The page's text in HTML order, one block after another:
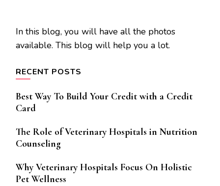
In this blog, you will have all the photos
available. This blog will help you a lot.
RECENT POSTS
Best Way To Build Your Credit with a Credit
Card
The Role of Veterinary Hospitals in Nutrition
Counseling
Why Veterinary Hospitals Focus On Holistic
Pet Wellness